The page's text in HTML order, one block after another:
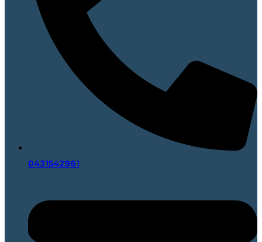
0431542961